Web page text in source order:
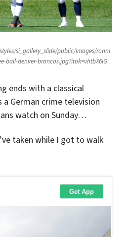
si_gallery_slide/public/images/ronni
ball-denver-broncos.jpg?itok=vhtbX6iG
ends with a classical
a German crime television
watch on Sunday…
taken while I got to walk